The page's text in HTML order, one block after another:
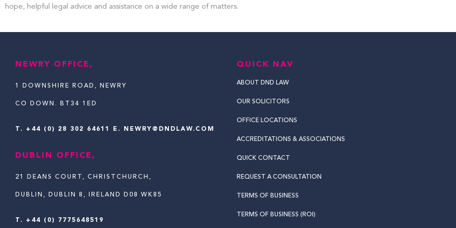
hope, helpful legal advice and assistance on a wide range of matters.
NEWRY OFFICE,
1 DOWNSHIRE ROAD, NEWRY
CO DOWN. BT34 1ED
T. +44 (0) 28 302 64611 E. NEWRY@DNDLAW.COM
DUBLIN OFFICE,
21 DEANS COURT, CHRISTCHURCH,
DUBLIN, DUBLIN 8, IRELAND D08 WK85
T. +44 (0) 7775648519
QUICK NAV
ABOUT DND LAW
OUR SOLICITORS
OFFICE LOCATIONS
ACCREDITATIONS & ASSOCIATIONS
QUICK CONTACT
REQUEST A CONSULTATION
TERMS OF BUSINESS
TERMS OF BUSINESS (ROI)